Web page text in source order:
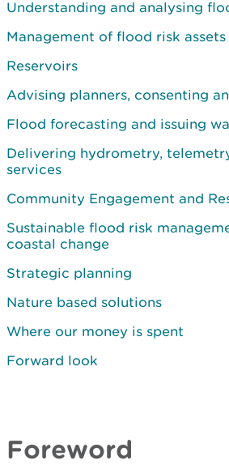
Understanding and analysing
Management of flood risk assets
Reservoirs
Advising planners, consenting
Flood forecasting and issuing
Delivering hydrometry,
services
Community Engagement and
Sustainable flood risk
coastal change
Strategic planning
Nature based solutions
Where our money is spent
Forward look
Foreword